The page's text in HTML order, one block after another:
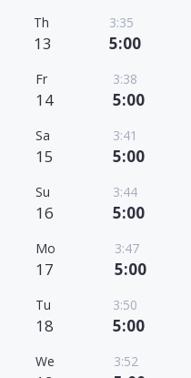
Th
13
3:35
5:00
Fr
14
3:38
5:00
Sa
15
3:41
5:00
Su
16
3:44
5:00
Mo
17
3:47
5:00
Tu
18
3:50
5:00
We 3:52